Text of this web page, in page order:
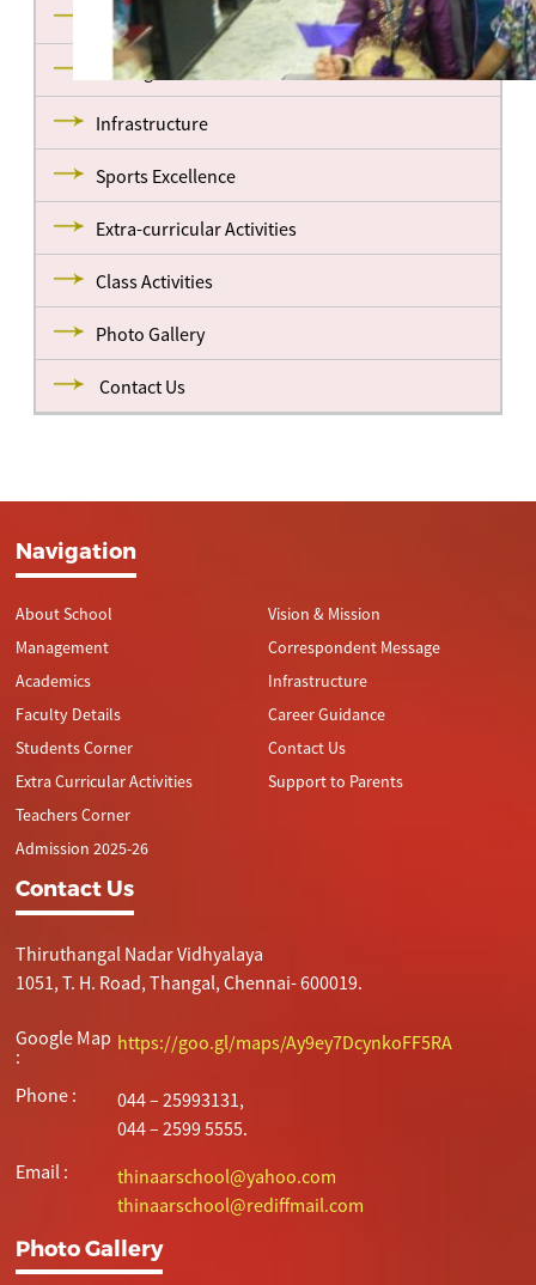
About us
Management
Infrastructure
Sports Excellence
Extra-curricular Activities
Class Activities
Photo Gallery
Contact Us
Navigation
About School
Management
Academics
Faculty Details
Students Corner
Extra Curricular Activities
Teachers Corner
Admission 2025-26
Vision & Mission
Correspondent Message
Infrastructure
Career Guidance
Contact Us
Support to Parents
Contact Us
Thiruthangal Nadar Vidhyalaya
1051, T. H. Road, Thangal, Chennai- 600019.
Google Map
:
https://goo.gl/maps/Ay9ey7DcynkoFF5RA
Phone :
044 – 25993131,
044 – 2599 5555.
Email :
thinaarschool@yahoo.com
thinaarschool@rediffmail.com
Photo Gallery